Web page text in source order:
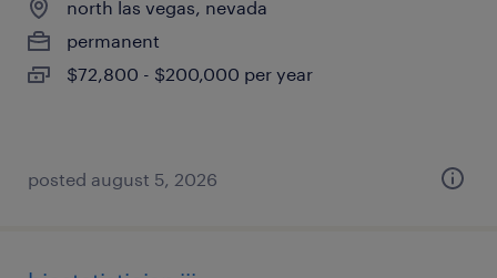
north las vegas, nevada
permanent
$72,800 - $200,000 per year
posted august 5, 2026